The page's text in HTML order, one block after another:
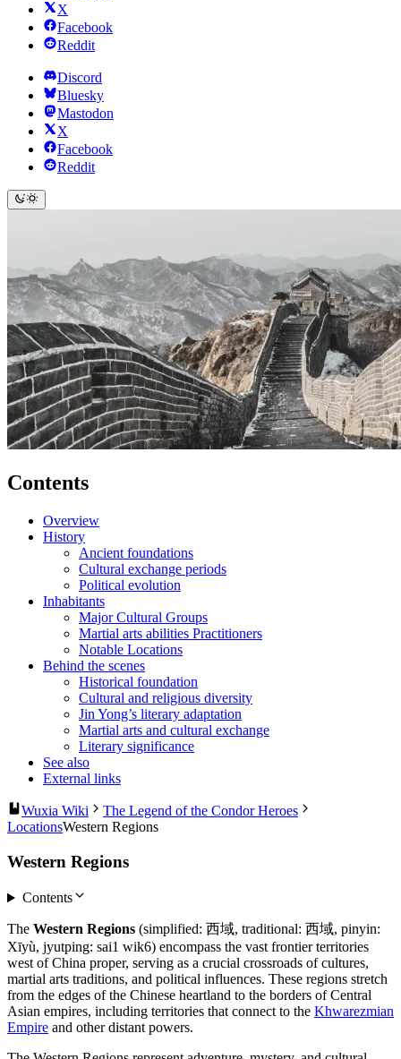
X
Facebook
Reddit
Discord
Bluesky
Mastodon
X
Facebook
Reddit
Contents
Overview
History
Ancient foundations
Cultural exchange periods
Political evolution
Inhabitants
Major Cultural Groups
Martial arts abilities Practitioners
Notable Locations
Behind the scenes
Historical foundation
Cultural and religious diversity
Jin Yong’s literary adaptation
Martial arts and cultural exchange
Literary significance
See also
External links
Wuxia Wiki
The Legend of the Condor Heroes
LocationsWestern Regions
Western Regions
Contents
The Western Regions (simplified: 西域, traditional: 西域, pinyin:
Xīyù, jyutping: sai1 wik6) encompass the vast frontier territories
west of China proper, serving as a crucial crossroads of cultures,
martial arts traditions, and political influences. These regions stretch
from the edges of the Chinese heartland to the borders of Central
Asian empires, including territories that connect to the Khwarezmian
Empire and other distant powers.